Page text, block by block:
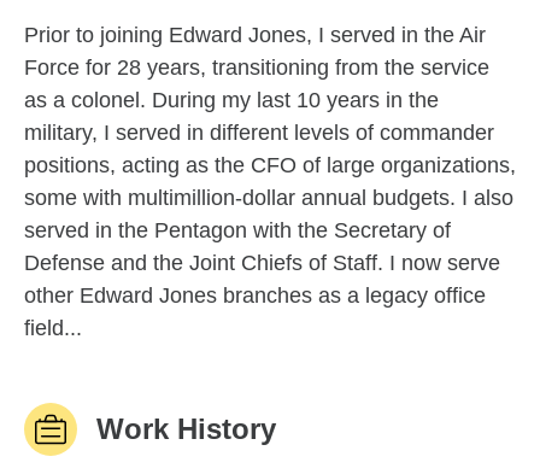
Prior to joining Edward Jones, I served in the Air
Force for 28 years, transitioning from the service
as a colonel. During my last 10 years in the
military, I served in different levels of commander
positions, acting as the CFO of large organizations,
some with multimillion-dollar annual budgets. I also
served in the Pentagon with the Secretary of
Defense and the Joint Chiefs of Staff. I now serve
other Edward Jones branches as a legacy office
field...
Work History